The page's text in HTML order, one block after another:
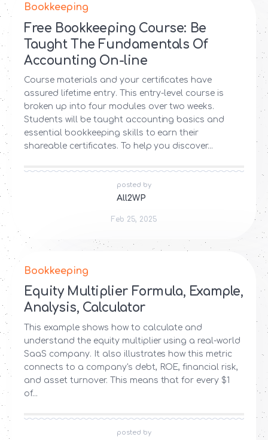
Bookkeeping
Free Bookkeeping Course: Be
Taught The Fundamentals Of
Accounting On-line
Course materials and your certificates have
assured lifetime entry. This entry-level course is
broken up into four modules over two weeks.
Students will be taught accounting basics and
essential bookkeeping skills to earn their
shareable certificates. To help you discover...
posted by
All2WP
Feb 25, 2025
Bookkeeping
Equity Multiplier Formula, Example,
Analysis, Calculator
This example shows how to calculate and
understand the equity multiplier using a real-world
SaaS company. It also illustrates how this metric
connects to a company's debt, ROE, financial risk,
and asset turnover. This means that for every $1
of...
posted by